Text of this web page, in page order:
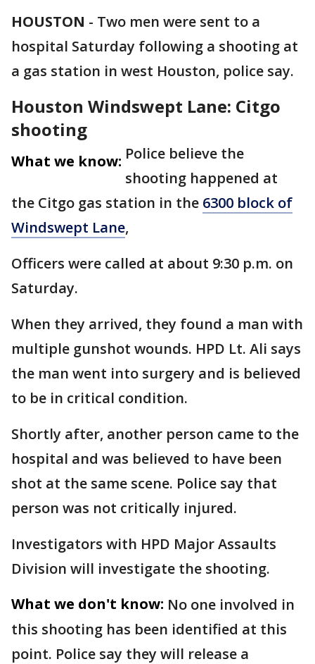
HOUSTON - Two men were sent to a
hospital Saturday following a shooting at
a gas station in west Houston, police say.
Houston Windswept Lane: Citgo
shooting
What we know: Police believe the
shooting happened at
the Citgo gas station in the 6300 block of
Windswept Lane,
Officers were called at about 9:30 p.m. on
Saturday.
When they arrived, they found a man with
multiple gunshot wounds. HPD Lt. Ali says
the man went into surgery and is believed
to be in critical condition.
Shortly after, another person came to the
hospital and was believed to have been
shot at the same scene. Police say that
person was not critically injured.
Investigators with HPD Major Assaults
Division will investigate the shooting.
What we don't know: No one involved in
this shooting has been identified at this
point. Police say they will release a